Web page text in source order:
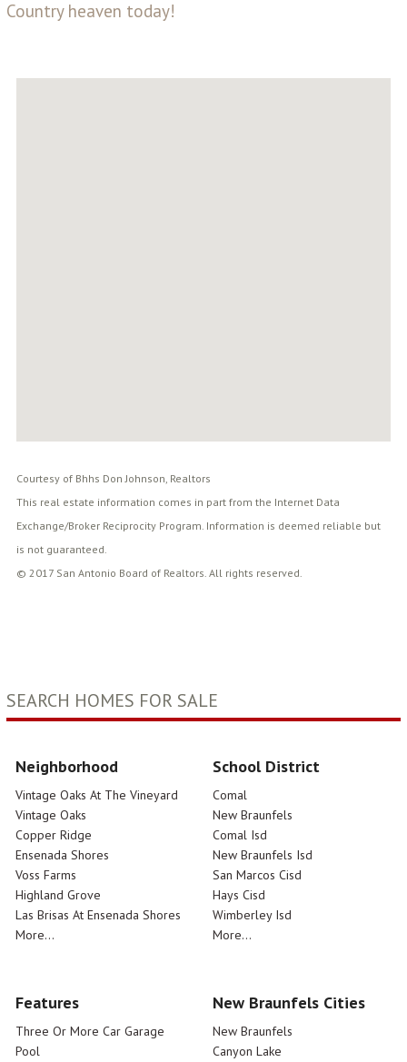
Country heaven today!
Courtesy of Bhhs Don Johnson, Realtors
This real estate information comes in part from the Internet Data
Exchange/Broker Reciprocity Program. Information is deemed reliable but
is not guaranteed.
© 2017 San Antonio Board of Realtors. All rights reserved.
SEARCH HOMES FOR SALE
Neighborhood
Vintage Oaks At The Vineyard
Vintage Oaks
Copper Ridge
Ensenada Shores
Voss Farms
Highland Grove
Las Brisas At Ensenada Shores
More...
School District
Comal
New Braunfels
Comal Isd
New Braunfels Isd
San Marcos Cisd
Hays Cisd
Wimberley Isd
More...
Features
Three Or More Car Garage
Pool
New Braunfels Cities
New Braunfels
Canyon Lake